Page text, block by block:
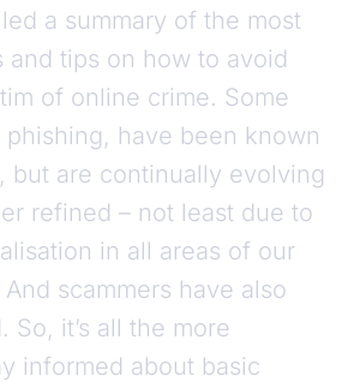
a summary of the most
and tips on how to avoid
of online crime. Some
phishing, have been known
but are continually evolving
refined – not least due to
in all areas of our
scammers have also
So, it’s all the more
informed about basic